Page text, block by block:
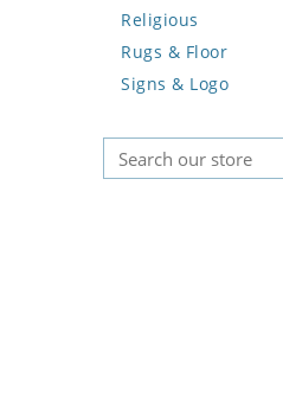
Hen
Horse
Hunting Scene
Koala
Leopard
Landscape
Palm Tree
Sunflower
Crazy Cut
Field Tile
Plains
Religious
Rugs & Floor
Abstract
Geometric Pattern
Majestic
Signs & Logo
Country Flag
Signs & Symbols